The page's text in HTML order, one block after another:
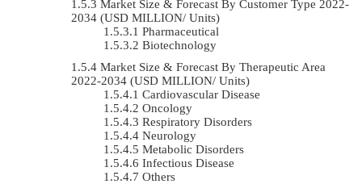
Market Size & Forecast By Customer Type 2022-
2034 (USD MILLION/ Units)
Pharmaceutical
Biotechnology
Market Size & Forecast By Therapeutic Area
2022-2034 (USD MILLION/ Units)
Cardiovascular Disease
Oncology
Respiratory Disorders
Neurology
Metabolic Disorders
Infectious Disease
Others